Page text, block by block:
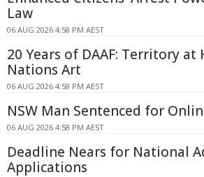
Law
06 AUG 2026 4:58 PM AEST
20 Years of DAAF: Territory
Nations Art
06 AUG 2026 4:58 PM AEST
NSW Man Sentenced for
06 AUG 2026 4:58 PM AEST
Deadline Nears for National
Applications